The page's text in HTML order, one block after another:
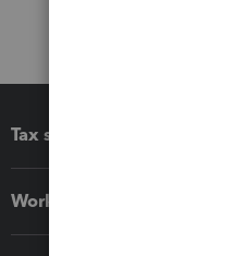
Tax software
Workflow add-ons